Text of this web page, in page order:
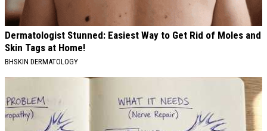
Dermatologist Stunned: Easiest Way to Get Rid of Moles and
Skin Tags at Home!
BHSKIN DERMATOLOGY